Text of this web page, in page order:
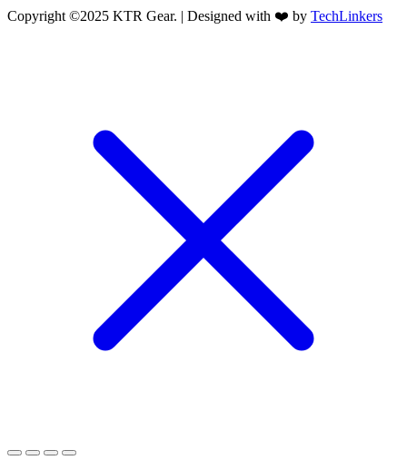
Copyright ©2025 KTR Gear. | Designed with ❤️ by TechLinkers